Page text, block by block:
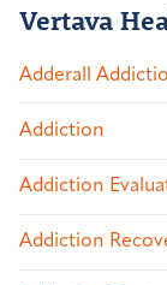
Vertava
Adderall
Addiction
Addiction
Addiction